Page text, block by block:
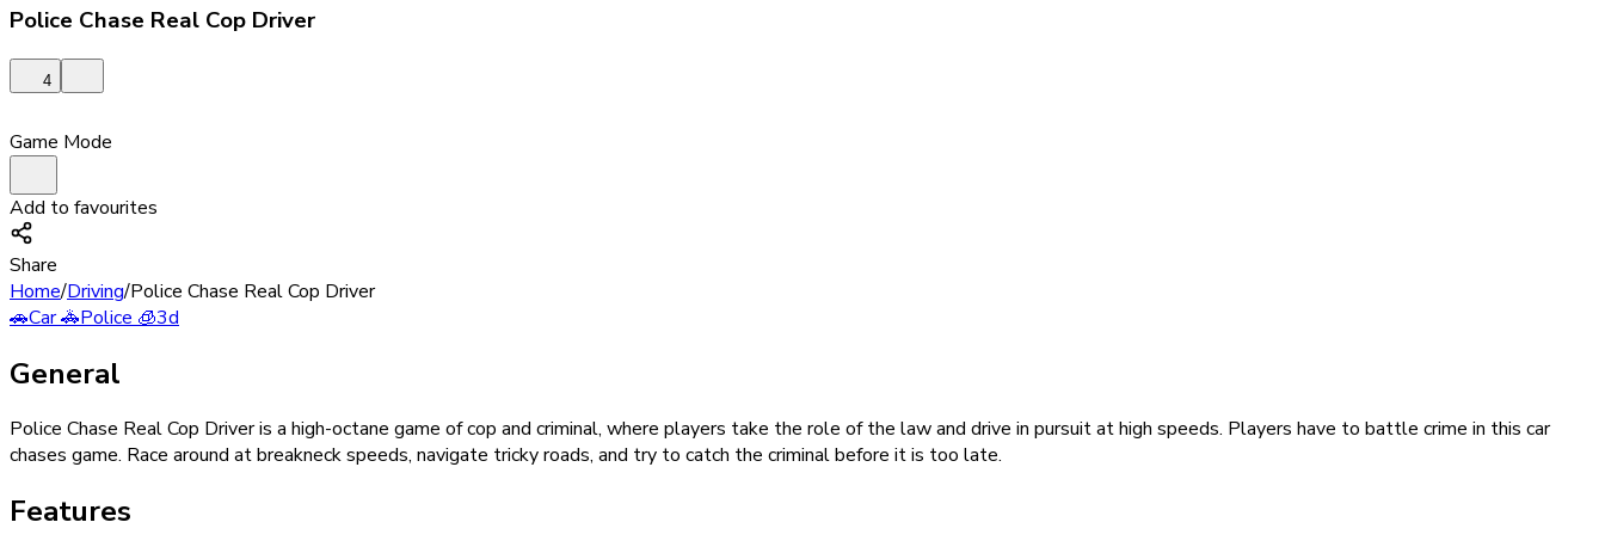
Police Chase Real Cop Driver
4
Game Mode
Add to favourites
Share
Home/Driving/Police Chase Real Cop Driver
🚗Car🚓Police 🧊3d
General
Police Chase Real Cop Driver is a high-octane game of cop and criminal, where players take the role of the law and drive in pursuit at high speeds. Players have to battle crime in this car
chases game. Race around at breakneck speeds, navigate tricky roads, and try to catch the criminal before it is too late.
Features